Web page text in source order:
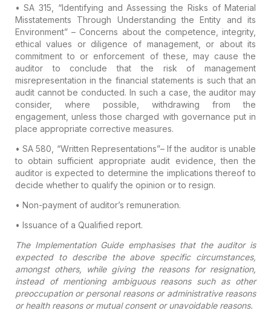
• SA 315, “Identifying and Assessing the Risks of Material
Misstatements Through Understanding the Entity and its
Environment” – Concerns about the competence, integrity,
ethical values or diligence of management, or about its
commitment to or enforcement of these, may cause the
auditor to conclude that the risk of management
misrepresentation in the financial statements is such that an
audit cannot be conducted. In such a case, the auditor may
consider, where possible, withdrawing from the
engagement, unless those charged with governance put in
place appropriate corrective measures.
• SA 580, “Written Representations”– If the auditor is unable
to obtain sufficient appropriate audit evidence, then the
auditor is expected to determine the implications thereof to
decide whether to qualify the opinion or to resign.
• Non-payment of auditor’s remuneration.
• Issuance of a Qualified report.
The Implementation Guide emphasises that the auditor is
expected to describe the above specific circumstances,
amongst others, while giving the reasons for resignation,
instead of mentioning ambiguous reasons such as other
preoccupation or personal reasons or administrative reasons
or health reasons or mutual consent or unavoidable reasons.